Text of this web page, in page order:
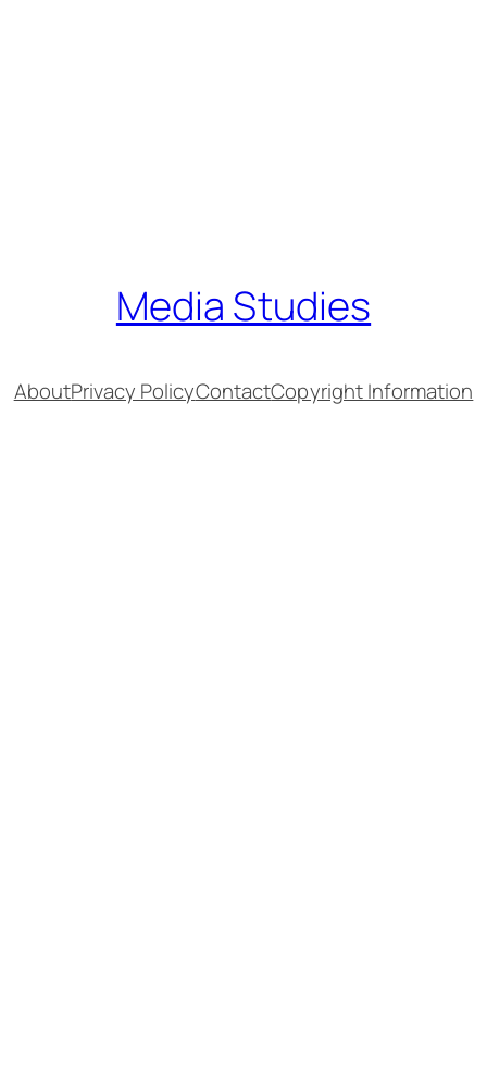
Media Studies
AboutPrivacy PolicyContactCopyright Information